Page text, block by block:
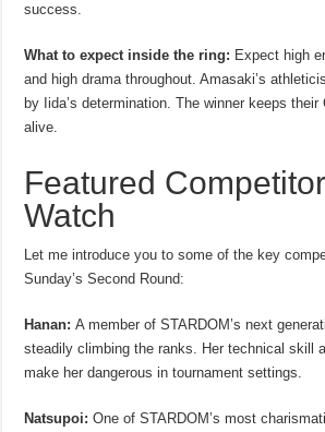
success.
What to expect inside the ring: Expect high
and high drama throughout. Amasaki’s
by Iida’s determination. The winner keeps their
alive.
Featured
Watch
Let me introduce you to some of the key
Sunday’s Second Round:
Hanan: A member of STARDOM’s next
steadily climbing the ranks. Her technical skill
make her dangerous in tournament settings.
Natsupoi: One of STARDOM’s most